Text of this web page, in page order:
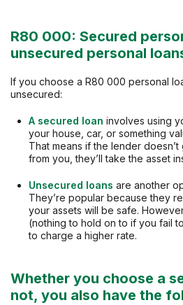
R80 000: Secured
unsecured personal
If you choose a R80 000 personal
unsecured:
A secured loan involves using
your house, car, or something
That means if the lender
from you, they’ll take the asset
Unsecured loans are another
They’re popular because they
your assets will be safe.
(nothing to hold on to if you fail
to charge a higher rate.
Whether you choose a
not, you also have the